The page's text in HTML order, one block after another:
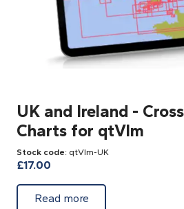
UK and Ireland -
Charts for qtVlm
Stock code: qtVlm-UK
£17.00
Read moreabout UK and